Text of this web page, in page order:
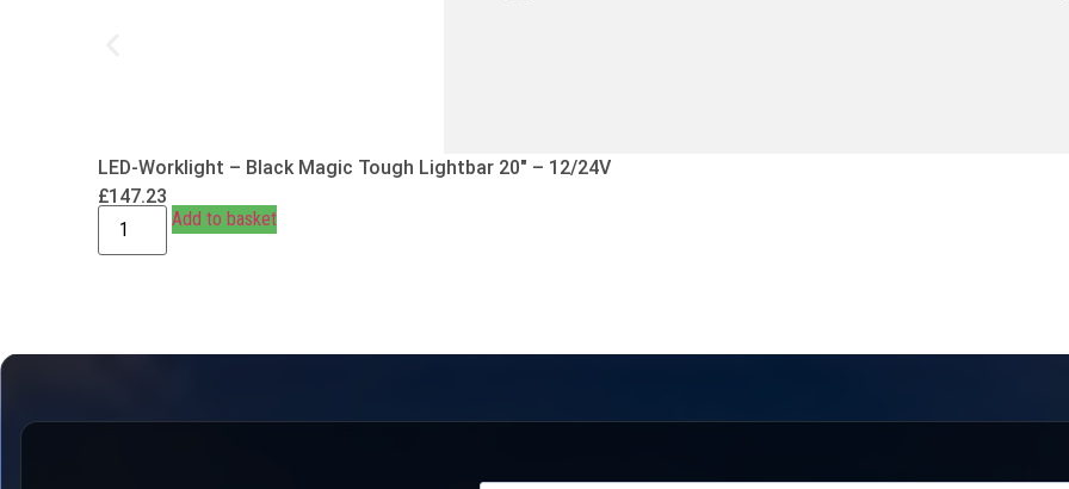
LED-Worklight – Black Magic Tough Lightbar 20″ – 12/24V
£147.23
Add to basket